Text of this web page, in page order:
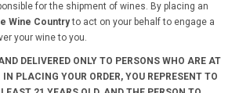
for the shipment of wines. By placing an
Wine Countryto act on your behalf to engage a
your wine to you.
DELIVERED ONLY TO PERSONS WHO ARE AT
PLACING YOUR ORDER, YOU REPRESENT TO